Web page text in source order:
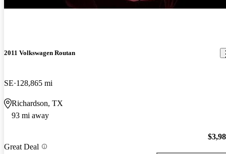
2011 Volkswagen Routan
SE 128,865 mi
Richardson, TX
93 mi away
Great Deal